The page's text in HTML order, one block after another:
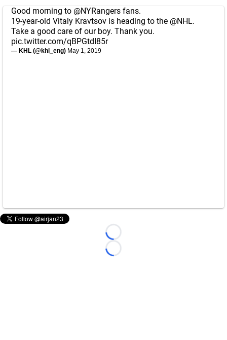
Good morning to @NYRangers fans.
19-year-old Vitaly Kravtsov is heading to the @NHL.
Take a good care of our boy. Thank you.
pic.twitter.com/qBPGtdI85r
— KHL (@khl_eng) May 1, 2019
Loading...
Loading...